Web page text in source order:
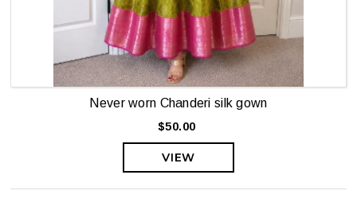
Never worn Chanderi silk gown
$50.00
VIEW